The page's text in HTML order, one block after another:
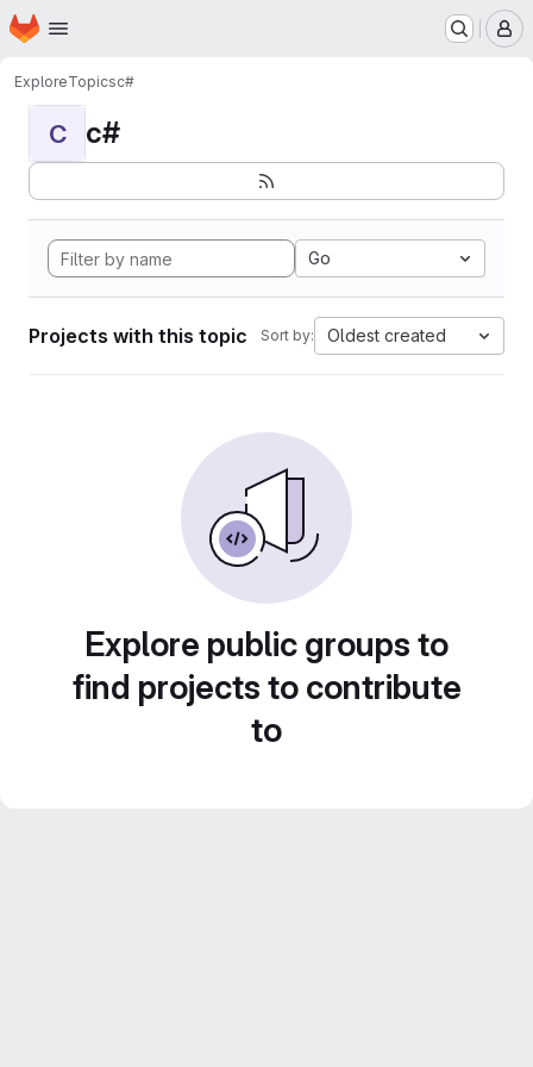
Skip to main content
Homepage
ExploreTopicsc#
C c#
Go
Projects with this topic Sort by: Oldest created
Explore public groups to
find projects to contribute
to